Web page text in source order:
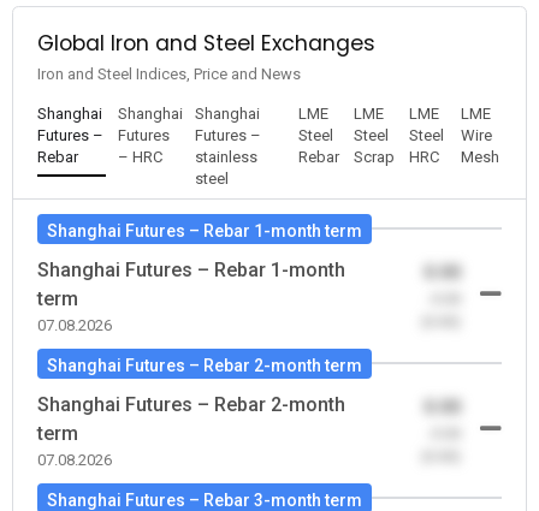
Global Iron and Steel Exchanges
Iron and Steel Indices, Price and News
Shanghai
Futures –
Rebar
Shanghai
Futures
– HRC
Shanghai
Futures –
stainless
steel
LME
Steel
Rebar
LME
Steel
Scrap
LME
Steel
HRC
LME
Wire
Mesh
Shanghai Futures – Rebar 1-month term
Shanghai Futures – Rebar 1-month
term
07.08.2026
Shanghai Futures – Rebar 2-month term
Shanghai Futures – Rebar 2-month
term
07.08.2026
Shanghai Futures – Rebar 3-month term